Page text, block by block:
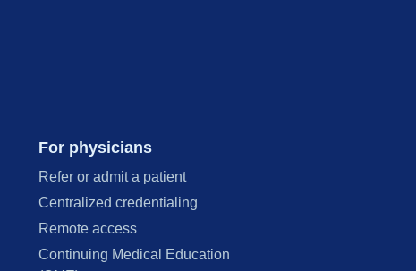
For physicians
Refer or admit a patient
Centralized credentialing
Remote access
Continuing Medical Education